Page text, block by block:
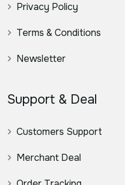
Privacy Policy
Terms & Conditions
Newsletter
Support & Deal
Customers Support
Merchant Deal